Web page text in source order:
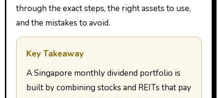
through the exact steps, the right assets to use,
and the mistakes to avoid.
Key Takeaway
A Singapore monthly dividend portfolio is
built by combining stocks and REITs that pay